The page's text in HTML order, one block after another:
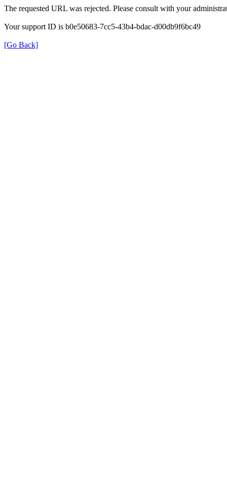
The requested URL was rejected. Please consult with your
Your support ID is b0e50683-7cc5-43b4-bdac-d00db9f6bc49
[Go Back]